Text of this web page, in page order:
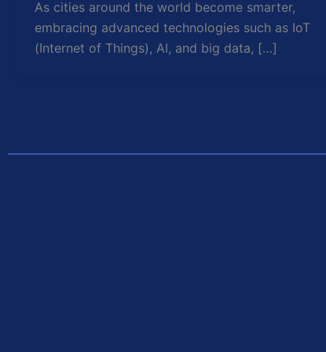
As cities around the world become smarter,
embracing advanced technologies such as IoT
(Internet of Things), AI, and big data, […]